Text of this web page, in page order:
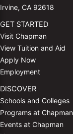
Irvine, CA 92618
GET STARTED
Visit Chapman
View Tuition and Aid
Apply Now
Employment
DISCOVER
Schools and Colleges
Programs at Chapman
Events at Chapman